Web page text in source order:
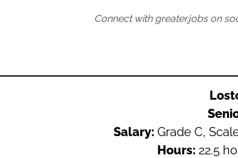
Connect with greater.jobs on
Salary: Grade C,
Hours: 22.5